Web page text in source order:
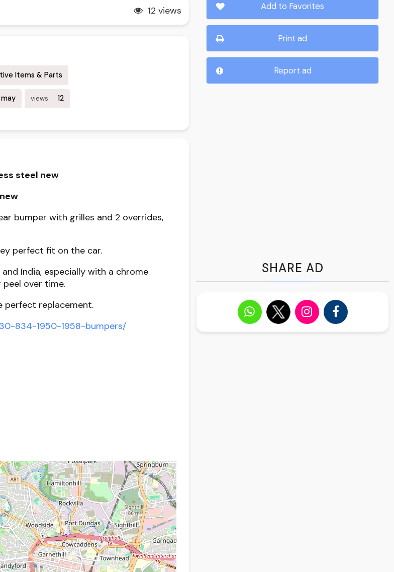
12 views
Items & Parts
views 12
steel new
bumper with grilles and 2 overrides,
perfect fit on the car.
India, especially with a chrome
over time.
perfect replacement.
834-1950-1958-bumpers/
Add to Favorites
Print ad
Report ad
SHARE AD